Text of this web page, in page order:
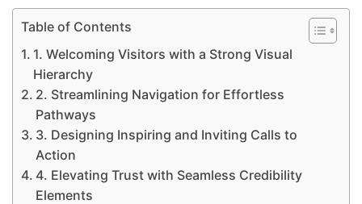
Table of Contents
1. Welcoming Visitors with a Strong Visual
Hierarchy
2. Streamlining Navigation for Effortless
Pathways
3. Designing Inspiring and Inviting Calls to
Action
4. Elevating Trust with Seamless Credibility
Elements